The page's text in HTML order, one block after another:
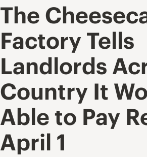
The
Factory Tells
Landlords
Country It
Able to Pay
April 1